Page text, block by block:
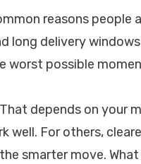
reasons people
long delivery
worst possible
depends on your
well. For others,
smarter move.